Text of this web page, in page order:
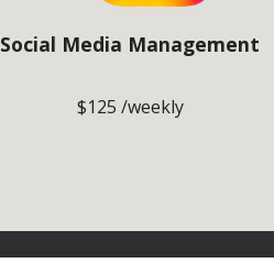
Social Media Management
$125 /weekly